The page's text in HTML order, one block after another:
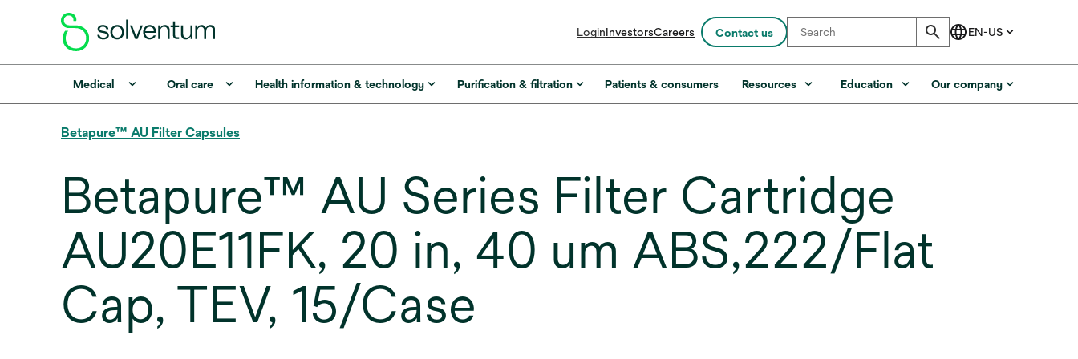
LoginInvestorsopens
a
new
Careers Contact us
Medical Oral care Health information & technology Purification & filtration Patients & consumers Resources Education Our company
Betapure™ AU Filter Capsules
Betapure™ AU Series Filter Cartridge
AU20E11FK, 20 in, 40 um ABS,222/Flat
Cap, TEV, 15/Case